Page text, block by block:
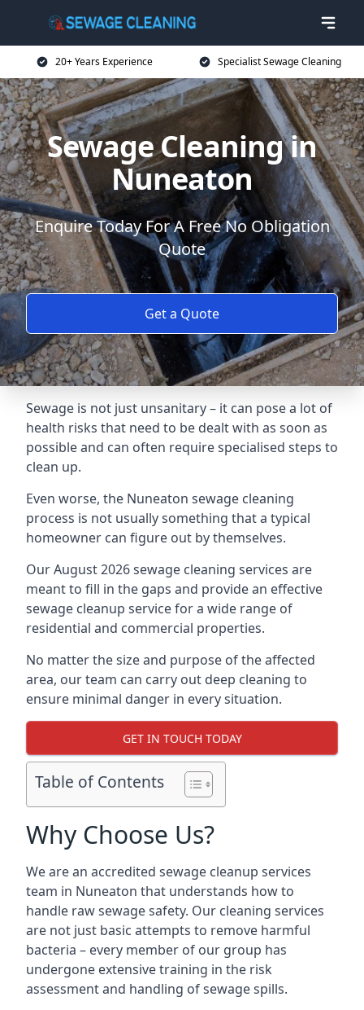
20+ Years Experience Specialist Sewage Cleaning
Sewage Cleaning in
Nuneaton
Enquire Today For A Free No Obligation
Quote
Get a Quote
Sewage is not just unsanitary – it can pose a lot of
health risks that need to be dealt with as soon as
possible and can often require specialised steps to
clean up.
Even worse, the Nuneaton sewage cleaning
process is not usually something that a typical
homeowner can figure out by themselves.
Our August 2026 sewage cleaning services are
meant to fill in the gaps and provide an effective
sewage cleanup service for a wide range of
residential and commercial properties.
No matter the size and purpose of the affected
area, our team can carry out deep cleaning to
ensure minimal danger in every situation.
GET IN TOUCH TODAY
Table of Contents
Why Choose Us?
We are an accredited sewage cleanup services
team in Nuneaton that understands how to
handle raw sewage safety. Our cleaning services
are not just basic attempts to remove harmful
bacteria – every member of our group has
undergone extensive training in the risk
assessment and handling of sewage spills.